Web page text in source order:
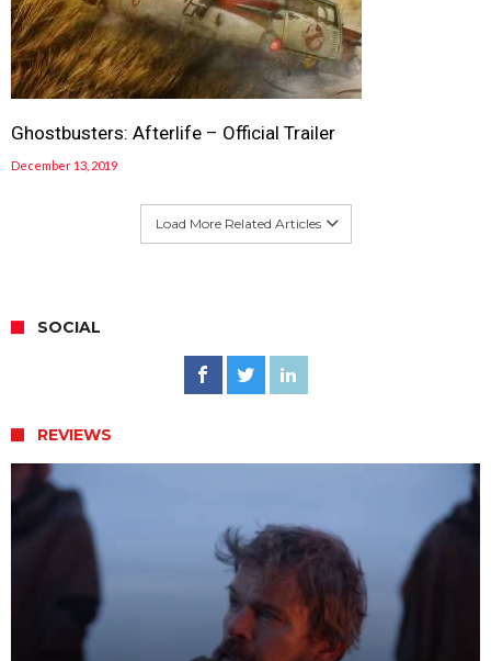
Ghostbusters: Afterlife – Official Trailer
December 13, 2019
Load More Related Articles
SOCIAL
REVIEWS